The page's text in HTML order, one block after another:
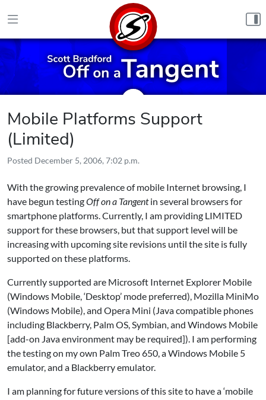
Mobile Platforms Support
(Limited)
Posted December 5, 2006, 7:02 p.m.
With the growing prevalence of mobile Internet browsing, I
have begun testingOff on a Tangentin several browsers for
smartphone platforms. Currently, I am providing LIMITED
support for these browsers, but that support level will be
increasing with upcoming site revisions until the site is fully
supported on these platforms.
Currently supported are Microsoft Internet Explorer Mobile
(Windows Mobile, ‘Desktop’ mode preferred), Mozilla MiniMo
(Windows Mobile), and Opera Mini (Java compatible phones
including Blackberry, Palm OS, Symbian, and Windows Mobile
[add-on Java environment may be required]). I am performing
the testing on my own Palm Treo 650, a Windows Mobile 5
emulator, and a Blackberry emulator.
I am planning for future versions of this site to have a ‘mobile